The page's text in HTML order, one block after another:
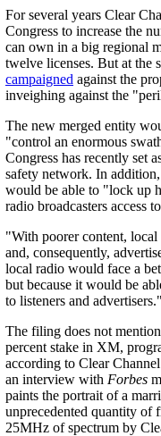
For several years Clear
Congress to increase the
can own in a big regional
twelve licenses. But at the
campaigned against the
inveighing against the
The new merged entity
"control an enormous
Congress has recently set
safety network. In
would be able to "lock up
radio broadcasters access
"With poorer content,
and, consequently,
local radio would face a
but because it would be
to listeners and
The filing does not
percent stake in XM,
according to Clear
an interview with Forbes
paints the portrait of a
unprecedented quantity of
25MHz of spectrum by